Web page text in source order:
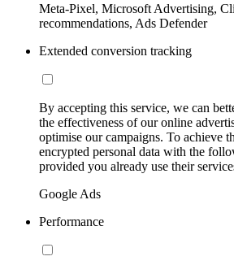
Meta-Pixel, Microsoft Advertising,
recommendations, Ads Defender
Extended conversion tracking
By accepting this service, we can
the effectiveness of our online
optimise our campaigns. To achieve
encrypted personal data with the
provided you already use their
Google Ads
Performance